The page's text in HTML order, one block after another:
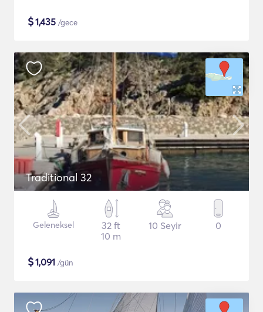
$1,435 /gece
Traditional 32
Geleneksel
32 ft
10 m
10 Seyir 0
$1,091 /gün